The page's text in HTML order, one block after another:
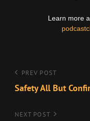
Learn more
Post
navigation
Previous
Post
PREV POST
Safety All But
Next
NEXT POST